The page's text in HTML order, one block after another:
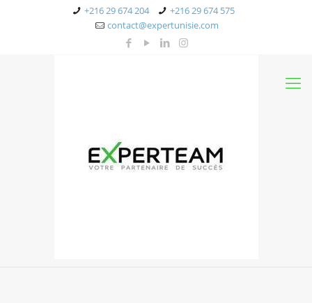
+216 29 674 204
+216 29 674 575
contact@expertunisie.com